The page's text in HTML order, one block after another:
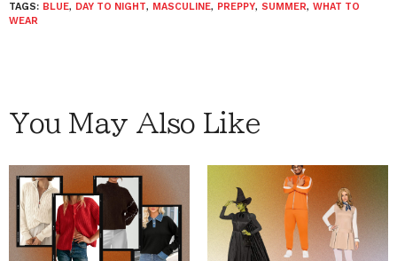
TAGS: BLUE, DAY TO NIGHT, MASCULINE, PREPPY, SUMMER, WHAT TO
WEAR
You May Also Like